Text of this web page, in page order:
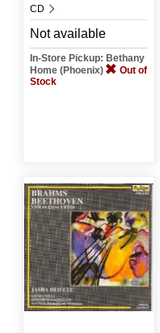
CD
Not available
In-Store Pickup: Bethany
Home (Phoenix)
Out of
Stock